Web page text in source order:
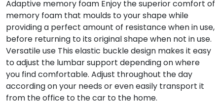
Adaptive memory foam Enjoy the superior comfort of
memory foam that moulds to your shape while
providing a perfect amount of resistance when in use,
before returning to its original shape when not in use.
Versatile use This elastic buckle design makes it easy
to adjust the lumbar support depending on where
you find comfortable. Adjust throughout the day
according on your needs or even easily transport it
from the office to the car to the home.